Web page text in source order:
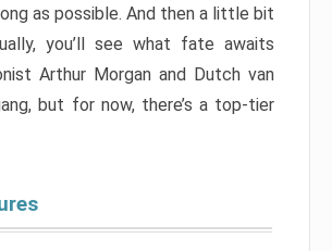
as possible. And then a little bit
you’ll see what fate awaits
Arthur Morgan and Dutch van
but for now, there’s a top-tier